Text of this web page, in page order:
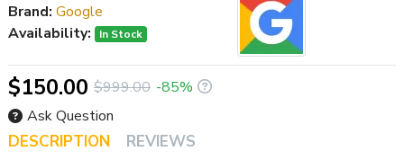
DESCRIPTION REVIEWS
Brand: Google
Availability:
In Stock
$150.00 $999.00 -85%
Ask Question